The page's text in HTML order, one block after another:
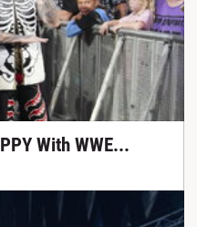
With WWE...